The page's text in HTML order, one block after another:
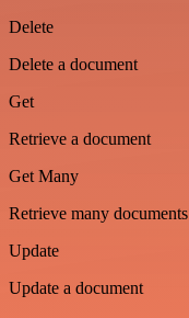
Delete
Delete a document
Get
Retrieve a document
Get Many
Retrieve many documents
Update
Update a document